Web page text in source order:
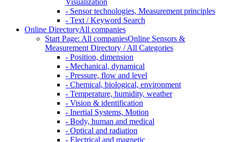
Visualization
- Sensor technologies, Measurement principles
- Text / Keyword Search
Online DirectoryAll companies
Start Page: All companiesOnline Sensors &
Measurement Directory / All Categories
- Position, dimension
- Mechanical, dynamical
- Pressure, flow and level
- Chemical, biological, environment
- Temperature, humidity, weather
- Vision & identification
- Inertial Systems, Motion
- Body, human and medical
- Optical and radiation
- Electrical and magnetic